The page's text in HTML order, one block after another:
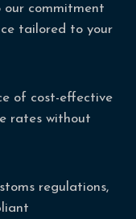
commitment
tailored to your
of cost-effective
rates without
regulations,